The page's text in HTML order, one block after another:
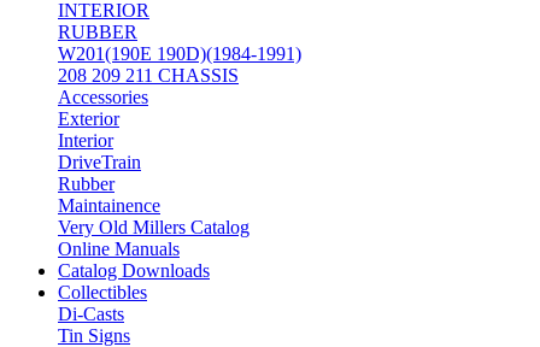
INTERIOR
RUBBER
W201(190E 190D)(1984-1991)
208 209 211 CHASSIS
Accessories
Exterior
Interior
DriveTrain
Rubber
Maintainence
Very Old Millers Catalog
Online Manuals
Catalog Downloads
Collectibles
Di-Casts
Tin Signs